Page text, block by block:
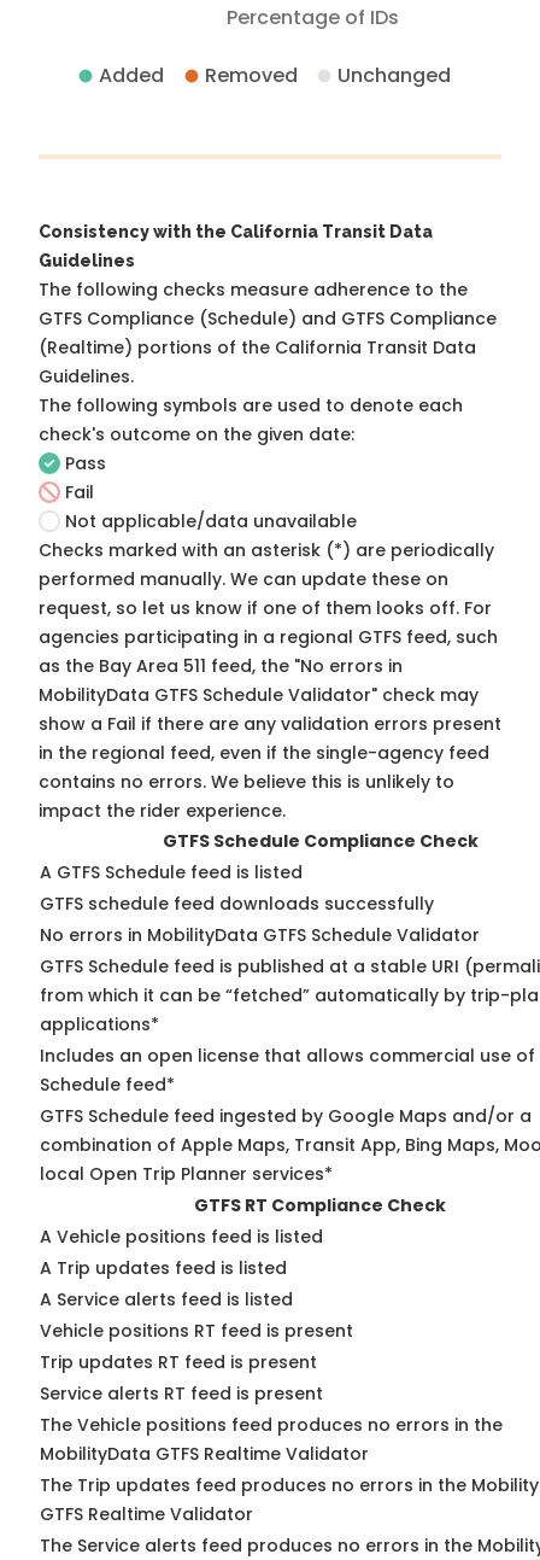
Percentage of IDs
Added Removed Unchanged
Consistency with the California Transit Data
Guidelines
The following checks measure adherence to the
GTFS Compliance (Schedule) and GTFS Compliance
(Realtime) portions of the California Transit Data
Guidelines.
The following symbols are used to denote each
check's outcome on the given date:
Pass
Fail
Not applicable/data unavailable
Checks marked with an asterisk (*) are periodically
performed manually. We can update these on
request, so let us know if one of them looks off. For
agencies participating in a regional GTFS feed, such
as the Bay Area 511 feed, the "No errors in
MobilityData GTFS Schedule Validator" check may
show a Fail if there are any validation errors present
in the regional feed, even if the single-agency feed
contains no errors. We believe this is unlikely to
impact the rider experience.
GTFS Schedule Compliance Check
A GTFS Schedule feed is listed
GTFS schedule feed downloads successfully
No errors in MobilityData GTFS Schedule Validator
GTFS Schedule feed is published at a stable URI
from which it can be “fetched” automatically by trip-
applications*
Includes an open license that allows commercial use of
Schedule feed*
GTFS Schedule feed ingested by Google Maps and/or a
combination of Apple Maps, Transit App, Bing Maps,
local Open Trip Planner services*
GTFS RT Compliance Check
A Vehicle positions feed is listed
A Trip updates feed is listed
A Service alerts feed is listed
Vehicle positions RT feed is present
Trip updates RT feed is present
Service alerts RT feed is present
The Vehicle positions feed produces no errors in the
MobilityData GTFS Realtime Validator
The Trip updates feed produces no errors in the
GTFS Realtime Validator
The Service alerts feed produces no errors in the